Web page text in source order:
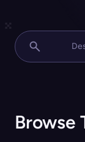
Browse